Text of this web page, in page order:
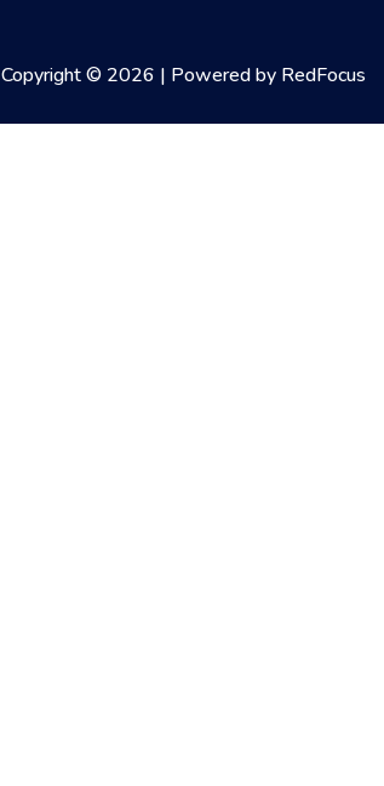
Copyright © 2026 | Powered by RedFocus